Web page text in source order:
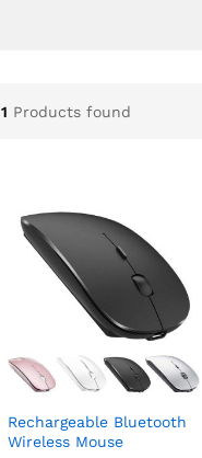
1 Products found
Rechargeable Bluetooth
Wireless Mouse